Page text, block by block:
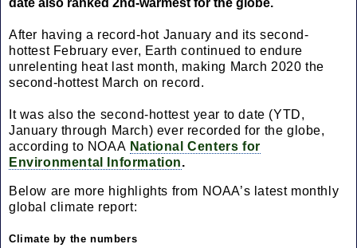
After having a record-hot January and its second-
hottest February ever, Earth continued to endure
unrelenting heat last month, making March 2020 the
second-hottest March on record.
It was also the second-hottest year to date (YTD,
January through March) ever recorded for the globe,
according to NOAA National Centers for
Environmental Information.
Below are more highlights from NOAA’s latest monthly
global climate report:
Climate by the numbers